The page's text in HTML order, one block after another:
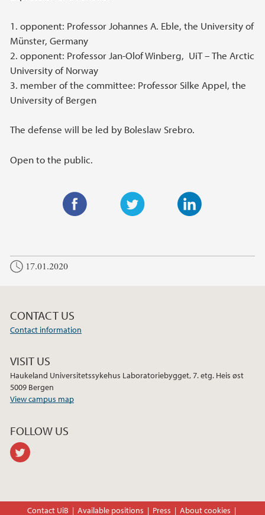
1. opponent: Professor Johannes A. Eble, the University of
Münster, Germany
2. opponent: Professor Jan-Olof Winberg, UiT – The Arctic
University of Norway
3. member of the committee: Professor Silke Appel, the
University of Bergen
The defense will be led by Boleslaw Srebro.
Open to the public.
i
n
c
e
o
k
17.01.2020
CONTACT US
Contact information
VISIT US
Haukeland Universitetssykehus Laboratoriebygget, 7. etg. Heis øst
5009 Bergen
View campus map
FOLLOW US
Contact UiB Available positions Press About cookies